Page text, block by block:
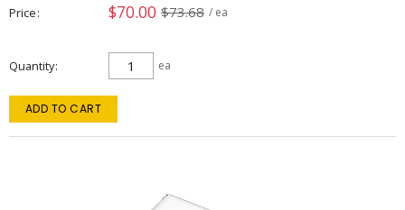
Price $70.00 $73.68 / ea
Quantity ea
ADD TO CART